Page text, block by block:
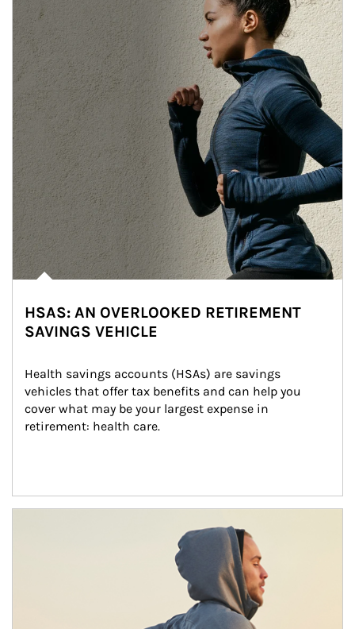
HSAS: AN OVERLOOKED RETIREMENT
SAVINGS VEHICLE
Health savings accounts (HSAs) are savings
vehicles that offer tax benefits and can help you
cover what may be your largest expense in
retirement: health care.